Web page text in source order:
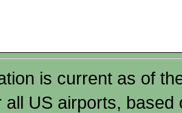
is current as of
all US airports,